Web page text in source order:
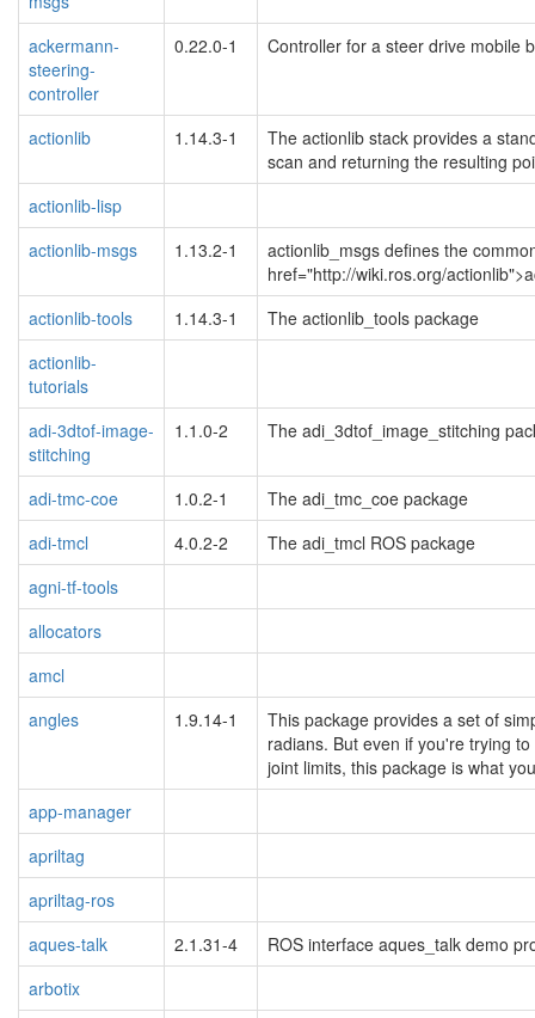
ackermann-
steering-
controller
0.22.0-1 Controller for a steer drive mobile
actionlib 1.14.3-1
The actionlib stack provides a
scan and returning the resulting
actionlib-lisp
actionlib-msgs
1.13.2-1
actionlib_msgs defines the
href="http://wiki.ros.org/
actionlib-tools
1.14.3-1
The actionlib_tools package
actionlib-
tutorials
adi-3dtof-image-
stitching
1.1.0-2 The adi_3dtof_image_stitching
adi-tmc-coe 1.0.2-1
The adi_tmc_coe package
adi-tmcl
4.0.2-2
The adi_tmcl ROS package
agni-tf-tools
allocators
amcl
angles
1.9.14-1
This package provides a set of
radians. But even if you're trying
joint limits, this package is what
app-manager
apriltag
apriltag-ros
aques-talk
2.1.31-4
ROS interface aques_talk demo
arbotix